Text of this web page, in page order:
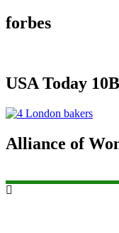
forbes
USA Today
Alliance of